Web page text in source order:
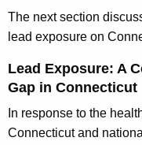
The next section
lead exposure on
Lead Exposure: A
Gap in Connecticut
In response to the
Connecticut and